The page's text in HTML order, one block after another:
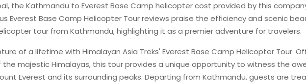
the Kathmandu to Everest Base Camp helicopter cost provided by this
Everest Base Camp Helicopter Tour reviews praise the efficiency and scenic
tour from Kathmandu, highlighting it as a premier adventure for travelers.
of a lifetime with Himalayan Asia Treks' Everest Base Camp Helicopter Tour.
the majestic Himalayas, this tour provides a unique opportunity to witness the
Everest and its surrounding peaks. Departing from Kathmandu, guests are